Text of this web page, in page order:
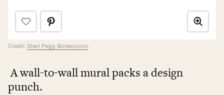
Credit: Shari Pegg-Bonaccorso
A wall-to-wall mural packs a design
punch.